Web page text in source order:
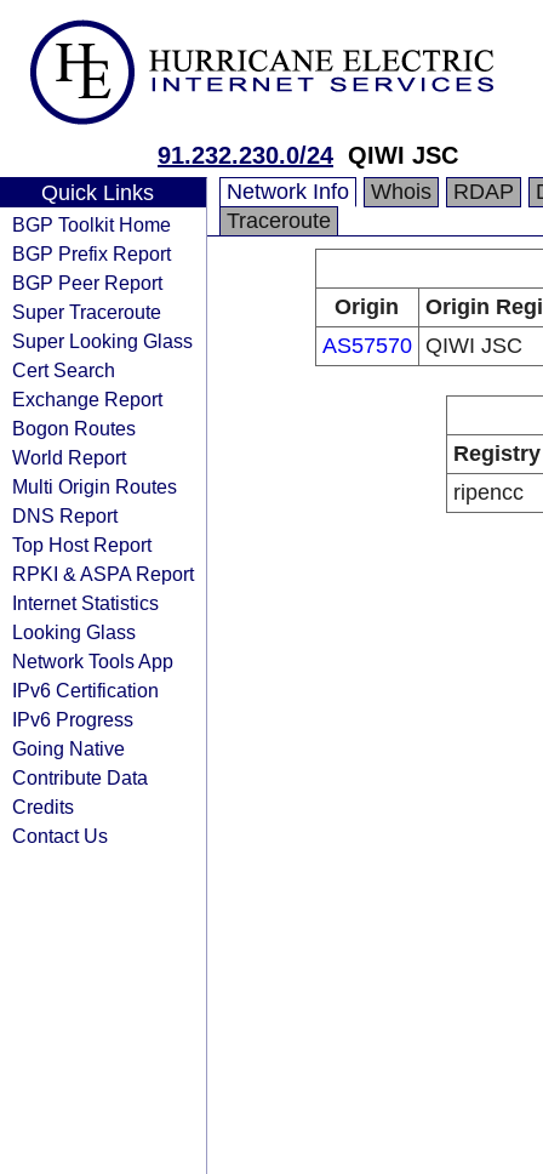
91.232.230.0/24 QIWI JSC
Quick Links
BGP Toolkit Home
BGP Prefix Report
BGP Peer Report
Super Traceroute
Super Looking Glass
Cert Search
Exchange Report
Bogon Routes
World Report
Multi Origin Routes
DNS Report
Top Host Report
RPKI & ASPA Report
Internet Statistics
Looking Glass
Network Tools App
IPv6 Certification
IPv6 Progress
Going Native
Contribute Data
Credits
Contact Us
Network Info Whois RDAP
Traceroute
Origin
Origin
AS57570 QIWI JSC
Registry
ripencc